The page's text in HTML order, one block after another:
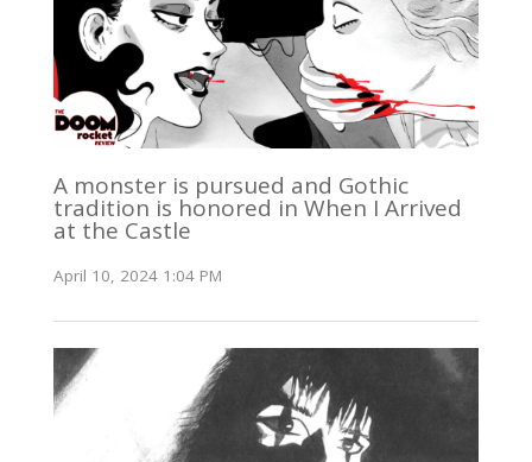
A monster is pursued and Gothic
tradition is honored in When I Arrived
at the Castle
April 10, 2024 1:04 PM